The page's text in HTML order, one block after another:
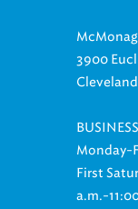
3900
Monday-
First
a.m.-